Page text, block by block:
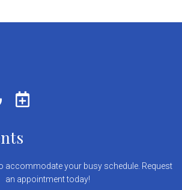
accommodate your busy schedule. Request
an appointment today!